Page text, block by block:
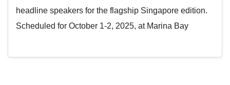
headline speakers for the flagship Singapore edition.
Scheduled for October 1-2, 2025, at Marina Bay